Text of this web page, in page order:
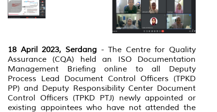
18 April 2023, Serdang - The Centre for Quality
Assurance (CQA) held an ISO Documentation
Management Briefing online to all Deputy
Process Lead Document Control Officers (TPKD
PP) and Deputy Responsibility Center Document
Control Officers (TPKD PTJ) newly appointed or
existing appointees who have not attended the